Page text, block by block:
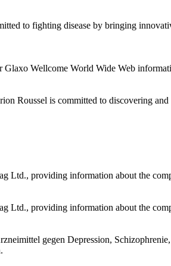
to fighting disease by bringing
Wellcome World Wide Web
Roussel is committed to discovering
Ltd., providing information about the
Ltd., providing information about the
gegen Depression,